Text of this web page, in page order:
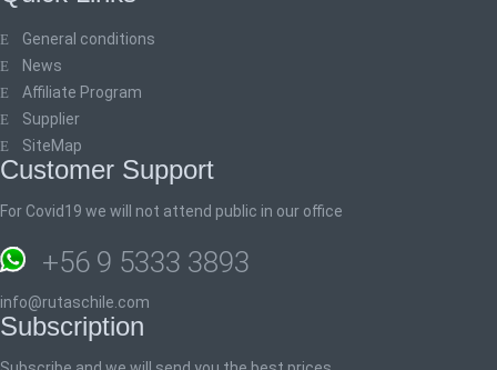
General conditions
News
Affiliate Program
Supplier
SiteMap
Customer Support
For Covid19 we will not attend public in our office
+56 9 5333 3893
info@rutaschile.com
Subscription